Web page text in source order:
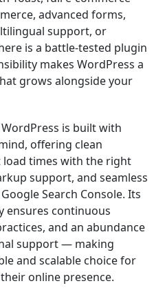
advanced forms,
support, or
is a battle-tested plugin
makes WordPress a
grows alongside your
is built with
offering clean
times with the right
support, and seamless
Search Console. Its
ensures continuous
and an abundance
support — making
and scalable choice for
online presence.